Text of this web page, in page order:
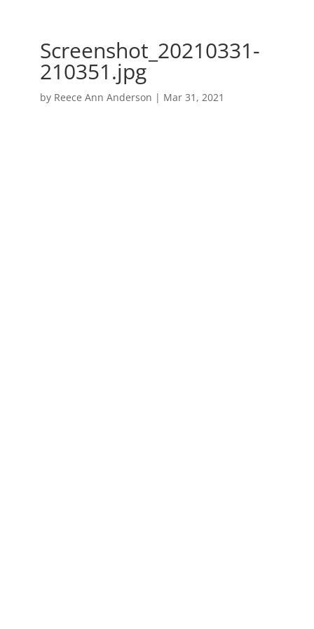
Screenshot_20210331-
210351.jpg
by Reece Ann Anderson | Mar 31, 2021